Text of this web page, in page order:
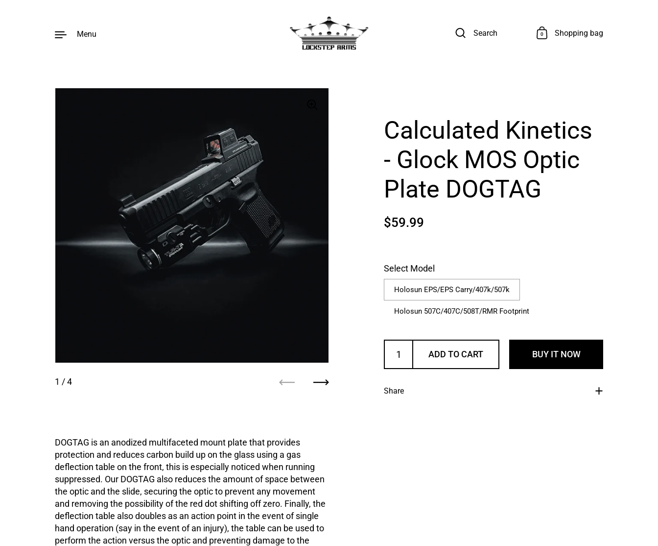
Menu Search 0 Shopping bag
Calculated Kinetics
- Glock MOS Optic
Plate DOGTAG
Regular price
$59.99
Select Model
Holosun EPS/EPS Carry/407k/507k
Holosun 507C/407C/508T/RMR Footprint
ADD TO CART BUY IT NOW
Share
1 / 4
Next
DOGTAG is an anodized multifaceted mount plate that provides
protection and reduces carbon build up on the glass using a gas
deflection table on the front, this is especially noticed when running
suppressed. Our DOGTAG also reduces the amount of space between
the optic and the slide, securing the optic to prevent any movement
and removing the possibility of the red dot shifting off zero. Finally, the
deflection table also doubles as an action point in the event of single
hand operation (say in the event of an injury), the table can be used to
perform the action versus the optic and preventing damage to the